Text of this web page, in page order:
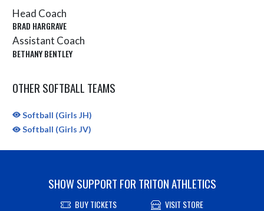
Head Coach
BRAD HARGRAVE
Assistant Coach
BETHANY BENTLEY
OTHER SOFTBALL TEAMS
Softball (Girls JH)
Softball (Girls JV)
SHOW SUPPORT FOR TRITON ATHLETICS
BUY TICKETS VISIT STORE